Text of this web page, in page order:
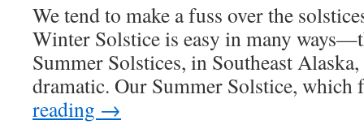
We tend to make a fuss over the
Winter Solstice is easy in many
Summer Solstices, in Southeast
dramatic. Our Summer Solstice,
reading →